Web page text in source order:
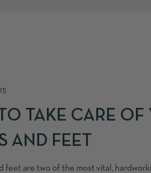
TAKE CARE OF
AND FEET
feet are two of the most vital,